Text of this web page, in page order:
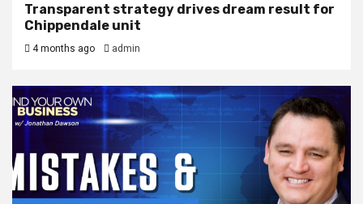
Transparent strategy drives dream result for
Chippendale unit
4 months ago admin